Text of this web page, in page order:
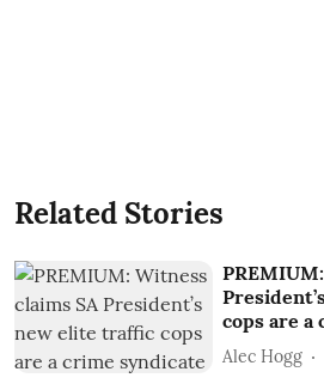
Related Stories
cops are a
Alec Hogg